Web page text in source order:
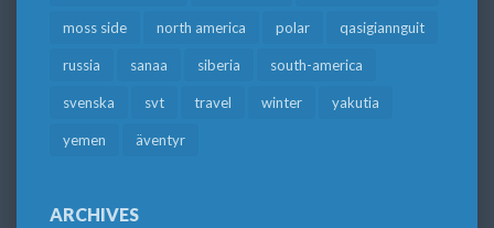
moss side north america polar qasigiannguit
russia sanaa siberia south-america
svenska svt travel winter yakutia
yemen äventyr
ARCHIVES